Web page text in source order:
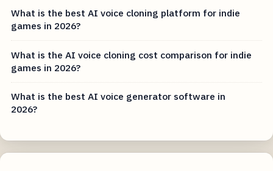
What is the best AI voice cloning platform for indie
games in 2026?
What is the AI voice cloning cost comparison for indie
games in 2026?
What is the best AI voice generator software in
2026?